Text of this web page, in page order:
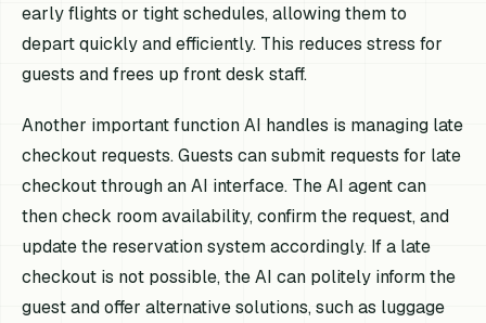
early flights or tight schedules, allowing them to
depart quickly and efficiently. This reduces stress for
guests and frees up front desk staff.
Another important function AI handles is managing late
checkout requests. Guests can submit requests for late
checkout through an AI interface. The AI agent can
then check room availability, confirm the request, and
update the reservation system accordingly. If a late
checkout is not possible, the AI can politely inform the
guest and offer alternative solutions, such as luggage